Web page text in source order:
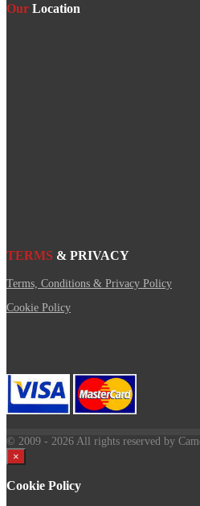
Our Location
TERMS & PRIVACY
Terms, Conditions & Privacy Policy
Cookie Policy
© 2009 - 2026 All rights reserved by
×
Cookie Policy